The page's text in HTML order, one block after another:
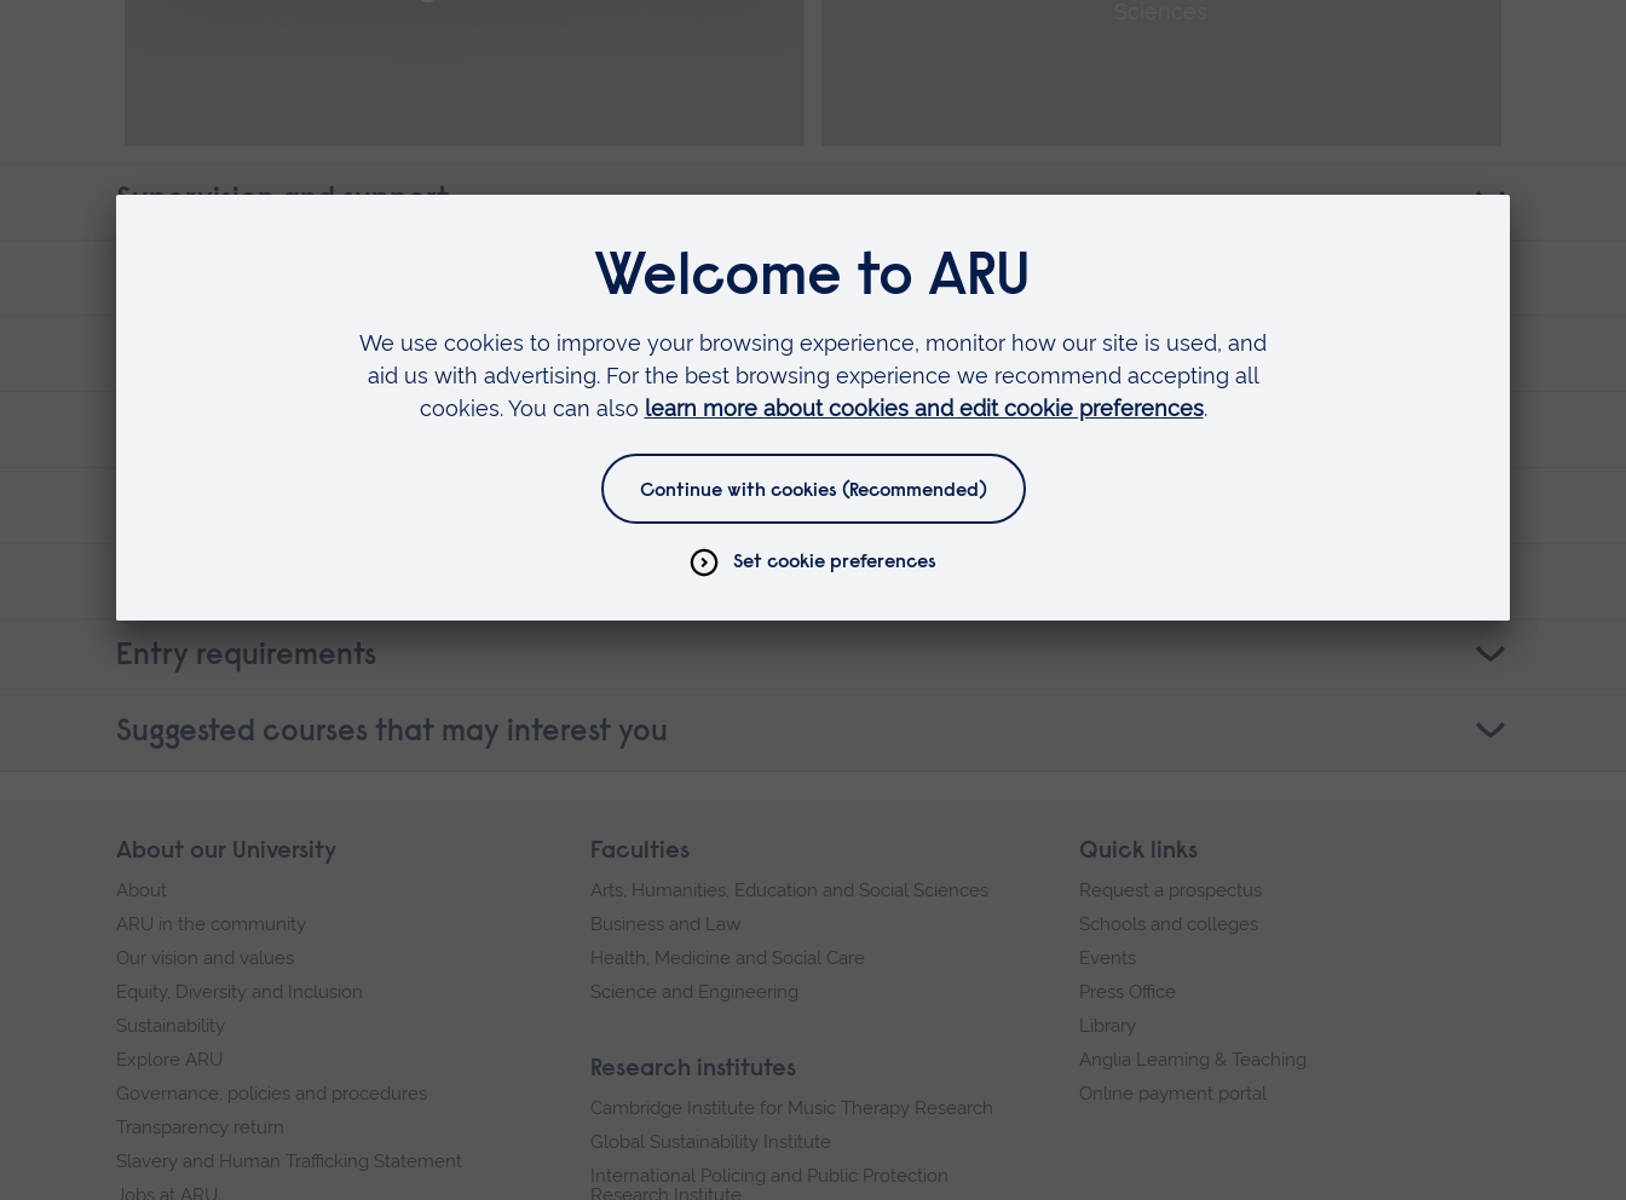
Supervision and support
Entry requirements
Suggested courses that may interest you
Skip
footer
About our University
About
ARU in the community
Our vision and values
Equity, Diversity and Inclusion
Sustainability
Explore ARU
Governance, policies and procedures
Transparency return
Slavery and Human Trafficking Statement
Jobs at ARU
Faculties
Arts, Humanities, Education and Social Sciences
Business and Law
Health, Medicine and Social Care
Science and Engineering
Research institutes
Cambridge Institute for Music Therapy Research
Global Sustainability Institute
International Policing and Public Protection
Research Institute
Quick links
Request a prospectus
Schools and colleges
Events
Press Office
Library
Anglia Learning & Teaching
Online payment portal